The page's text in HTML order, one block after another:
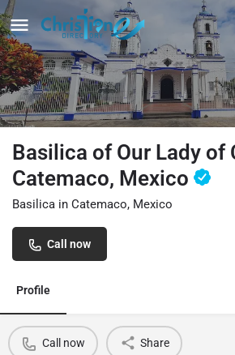
Basilica of Our Lady of
Catemaco, Mexico
Basilica in Catemaco, Mexico
Call now
Profile
Call now Share